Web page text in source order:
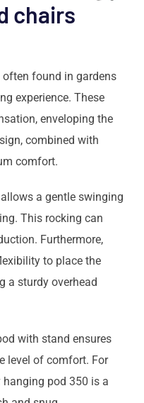
chairs
found in gardens
experience. These
enveloping the
combined with
comfort.
a gentle swinging
This rocking can
Furthermore,
to place the
a sturdy overhead
with stand ensures
level of comfort. For
hanging pod 350 is a